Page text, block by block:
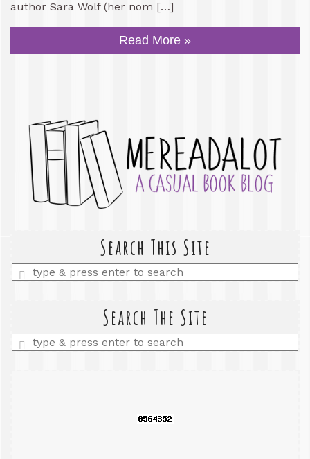
author Sara Wolf (her nom […]
Read More »
Search This Site
Enter
a
Search The Site
Enter
a